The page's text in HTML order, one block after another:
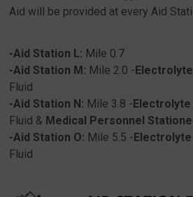
Aid will be provided at every Aid
-Aid Station L: Mile 0.7
-Aid Station M: Mile 2.0 -
Fluid
-Aid Station N: Mile 3.8 -Electrolyte
Fluid & Medical Personnel
-Aid Station O: Mile 5.5 -
Fluid